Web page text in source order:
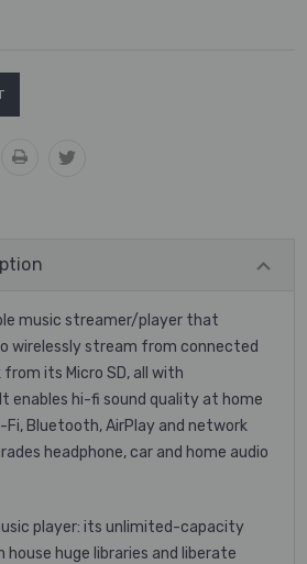
music streamer/player that
wirelessly stream from connected
its Micro SD, all with
enables hi-fi sound quality at home
Bluetooth, AirPlay and network
headphone, car and home audio
player: its unlimited-capacity
house huge libraries and liberate